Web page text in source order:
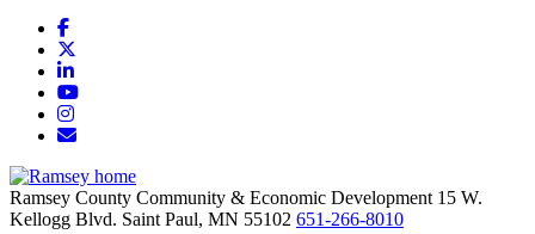
Facebook
LinkedIn
YouTube
Instagram
Email/Newsletter
Ramsey County Community & Economic Development 15 W.
Kellogg Blvd. Saint Paul, MN 55102 651-266-8010